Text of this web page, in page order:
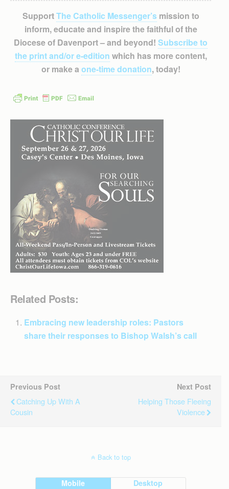
SupportThe Catholic Messenger’smission to
inform, educate and inspire the faithful of the
Diocese of Davenport – and beyond! Subscribe to
the print and/or e-edition which has more content,
or make a one-time donation, today!
Related Posts:
Embracing new leadership roles: Pastors
share their responses to Bishop Walsh’s call
Previous Post
Catching Up With A
Cousin
Next Post
Helping Those Fleeing
Violence
Back to top
Mobile Desktop